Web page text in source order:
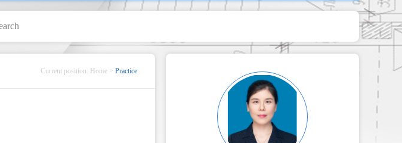
Current position: Home > Practice